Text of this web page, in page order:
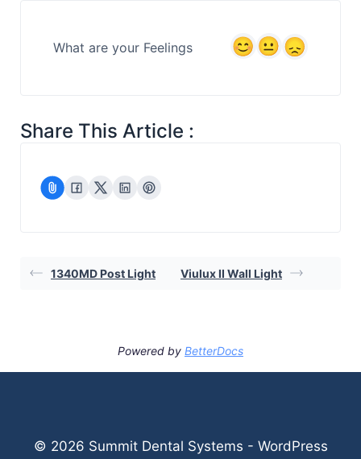
What are your Feelings
Share This Article :
1340MD Post Light Viulux II Wall Light
Powered by BetterDocs
© 2026 Summit Dental Systems - WordPress